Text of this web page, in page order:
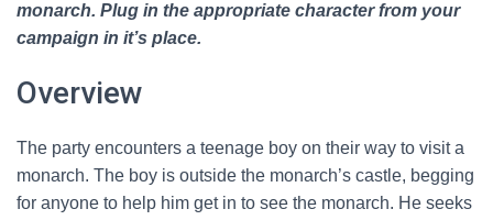
monarch. Plug in the appropriate character from your
campaign in it’s place.
Overview
The party encounters a teenage boy on their way to visit a
monarch. The boy is outside the monarch’s castle, begging
for anyone to help him get in to see the monarch. He seeks